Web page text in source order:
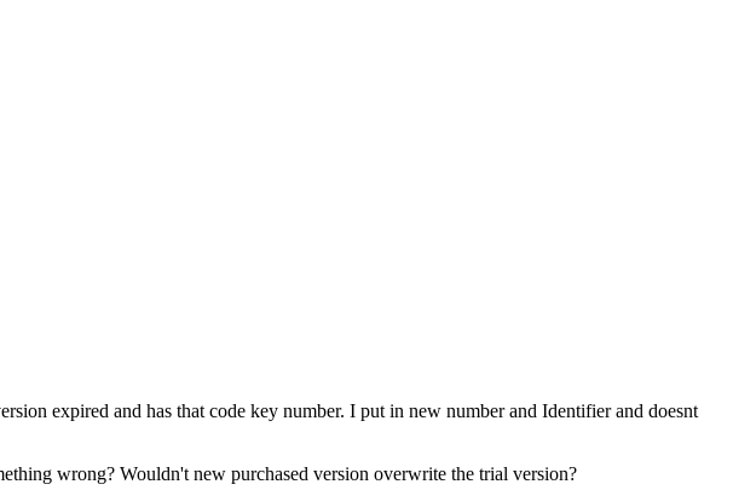
expired and has that code key number. I put in new number and Identifier and doesnt
wrong? Wouldn't new purchased version overwrite the trial version?